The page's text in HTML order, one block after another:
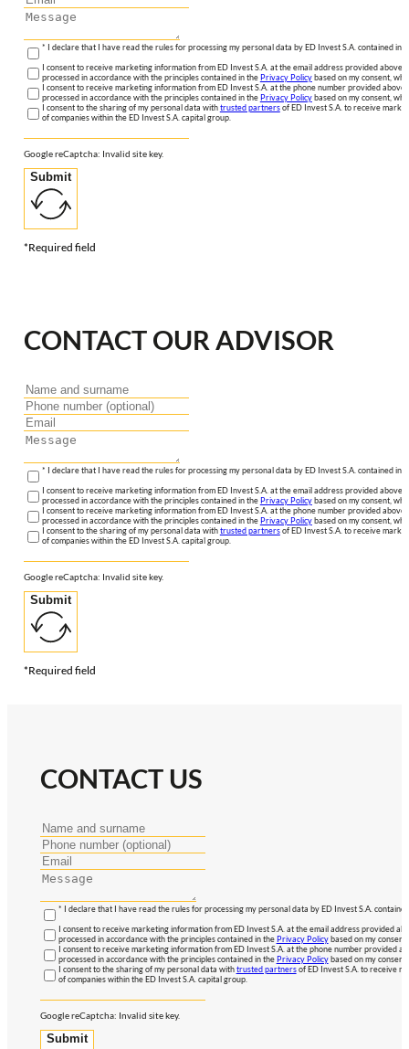
* I declare that I have read the rules for processing my personal data by ED Invest S.A. contained in
I consent to receive marketing information from ED Invest S.A. at the email address provided above.
processed in accordance with the principles contained in thePrivacy Policybased on my consent,
I consent to receive marketing information from ED Invest S.A. at the phone number provided
processed in accordance with the principles contained in thePrivacy Policybased on my consent,
I consent to the sharing of my personal data withtrusted partnersof ED Invest S.A. to receive
of companies within the ED Invest S.A. capital group.
Google reCaptcha: Invalid site key.
Submit
*Required field
CONTACT OUR ADVISOR
* I declare that I have read the rules for processing my personal data by ED Invest S.A. contained in
I consent to receive marketing information from ED Invest S.A. at the email address provided above.
processed in accordance with the principles contained in thePrivacy Policybased on my consent,
I consent to receive marketing information from ED Invest S.A. at the phone number provided
processed in accordance with the principles contained in thePrivacy Policybased on my consent,
I consent to the sharing of my personal data withtrusted partnersof ED Invest S.A. to receive
of companies within the ED Invest S.A. capital group.
Google reCaptcha: Invalid site key.
Submit
*Required field
CONTACT US
* I declare that I have read the rules for processing my personal data by ED Invest S.A.
I consent to receive marketing information from ED Invest S.A. at the email address provided
processed in accordance with the principles contained in thePrivacy Policybased on my
I consent to receive marketing information from ED Invest S.A. at the phone number provided
processed in accordance with the principles contained in thePrivacy Policybased on my
I consent to the sharing of my personal data withtrusted partnersof ED Invest S.A. to receive
of companies within the ED Invest S.A. capital group.
Google reCaptcha: Invalid site key.
Submit